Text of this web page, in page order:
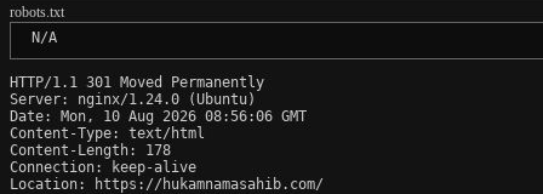
robots.txt
N/A
HTTP/1.1 301 Moved Permanently
Server: nginx/1.24.0 (Ubuntu)
Date: Mon, 10 Aug 2026 08:56:06 GMT
Content-Type: text/html
Content-Length: 178
Connection: keep-alive
Location: https://hukamnamasahib.com/